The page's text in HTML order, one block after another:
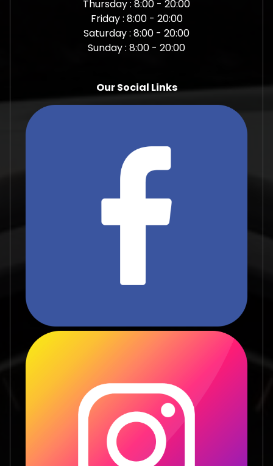
Thursday : 8:00 - 20:00
Friday : 8:00 - 20:00
Saturday : 8:00 - 20:00
Sunday : 8:00 - 20:00
Our Social Links